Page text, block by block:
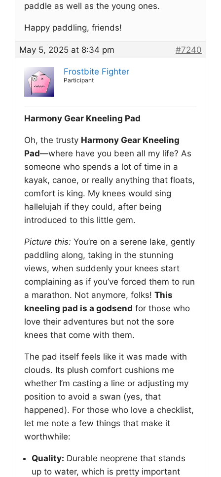
paddle as well as the young ones.
Happy paddling, friends!
May 5, 2025 at 8:34 pm #7240
Frostbite Fighter
Participant
Harmony Gear Kneeling Pad
Oh, the trusty Harmony Gear Kneeling
Pad—where have you been all my life? As
someone who spends a lot of time in a
kayak, canoe, or really anything that floats,
comfort is king. My knees would sing
hallelujah if they could, after being
introduced to this little gem.
Picture this: You’re on a serene lake, gently
paddling along, taking in the stunning
views, when suddenly your knees start
complaining as if you’ve forced them to run
a marathon. Not anymore, folks! This
kneeling pad is a godsend for those who
love their adventures but not the sore
knees that come with them.
The pad itself feels like it was made with
clouds. Its plush comfort cushions me
whether I’m casting a line or adjusting my
position to avoid a swan (yes, that
happened). For those who love a checklist,
let me note a few things that make it
worthwhile:
Quality: Durable neoprene that stands
up to water, which is pretty important